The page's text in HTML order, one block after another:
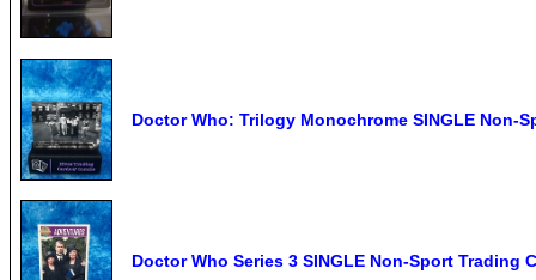
Doctor Who: Trilogy Monochrome SINGLE Non-
Doctor Who Series 3 SINGLE Non-Sport Trading